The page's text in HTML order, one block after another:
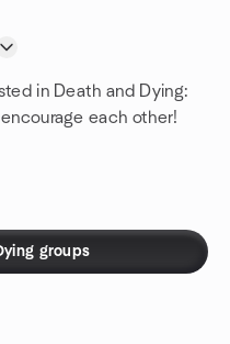
in Death and Dying:
each other!
groups